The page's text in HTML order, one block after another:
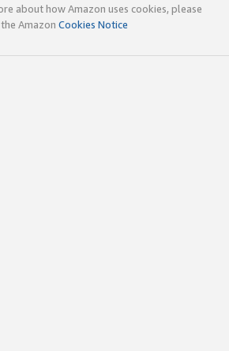
about how Amazon uses cookies, please
Amazon Cookies Notice